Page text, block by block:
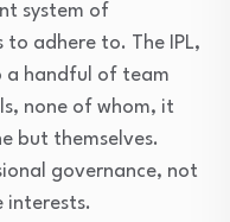
system of
to adhere to. The IPL,
a handful of team
none of whom, it
but themselves.
governance, not
interests.